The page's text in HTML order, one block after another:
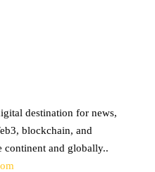
destination for news,
blockchain, and
continent and globally..